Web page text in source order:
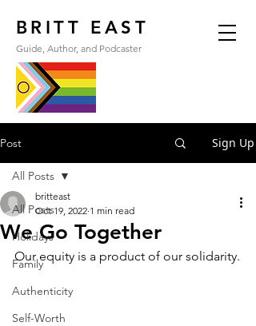
Guide, Author, and Podcaster
BRITT EAST
Post Sign Up
All Posts
Holidays
Family
Authenticity
Self-Worth
All Posts
We Go Together
britteast
Oct 19, 2022 1 min read
Our equity is a product of our solidarity.